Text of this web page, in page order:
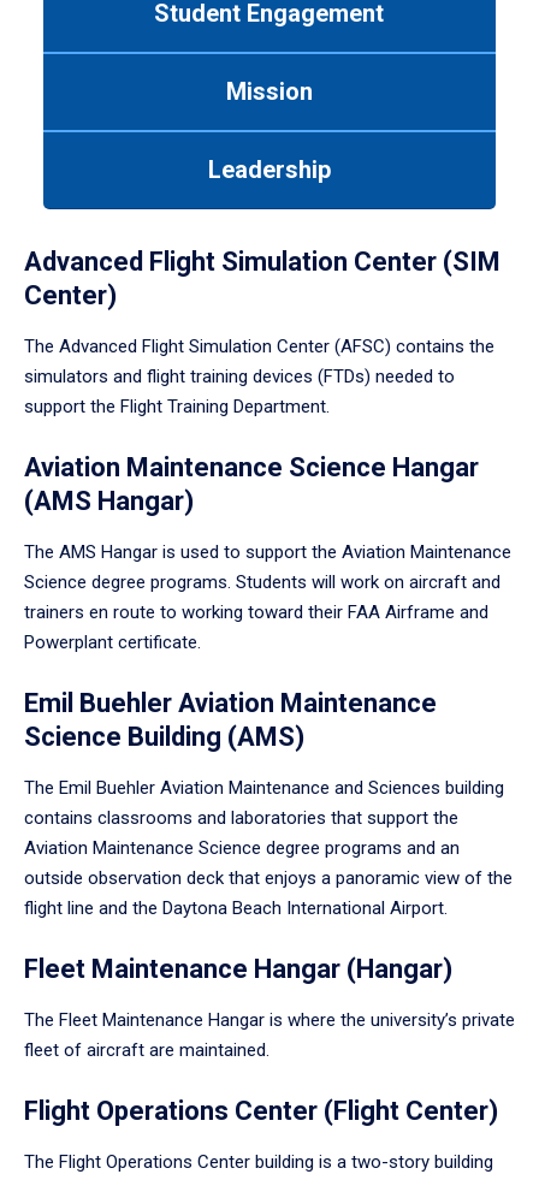
Student Engagement
Mission
Leadership
Advanced Flight Simulation Center (SIM
Center)
The Advanced Flight Simulation Center (AFSC) contains the
simulators and flight training devices (FTDs) needed to
support the Flight Training Department.
Aviation Maintenance Science Hangar
(AMS Hangar)
The AMS Hangar is used to support the Aviation Maintenance
Science degree programs. Students will work on aircraft and
trainers en route to working toward their FAA Airframe and
Powerplant certificate.
Emil Buehler Aviation Maintenance
Science Building (AMS)
The Emil Buehler Aviation Maintenance and Sciences building
contains classrooms and laboratories that support the
Aviation Maintenance Science degree programs and an
outside observation deck that enjoys a panoramic view of the
flight line and the Daytona Beach International Airport.
Fleet Maintenance Hangar (Hangar)
The Fleet Maintenance Hangar is where the university’s private
fleet of aircraft are maintained.
Flight Operations Center (Flight Center)
The Flight Operations Center building is a two-story building